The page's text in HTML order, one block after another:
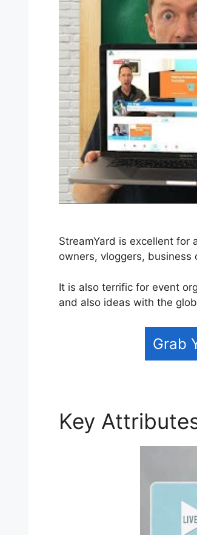
StreamYard is excellent for
owners, vloggers,
It is also terrific for event
and also ideas with the
Grab
Key